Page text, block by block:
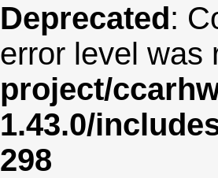
Deprecated:
error level
project/
1.43.0/
298